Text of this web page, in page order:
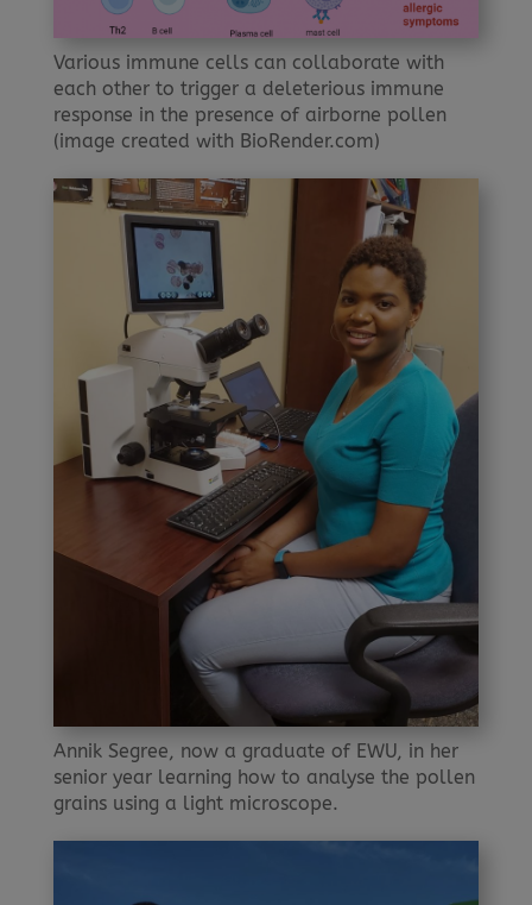
Various immune cells can collaborate with
each other to trigger a deleterious immune
response in the presence of airborne pollen
(image created with BioRender.com)
Annik Segree, now a graduate of EWU, in her
senior year learning how to analyse the pollen
grains using a light microscope.